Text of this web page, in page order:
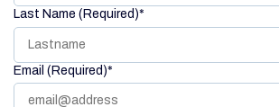
Last Name (Required)*
Email (Required)*